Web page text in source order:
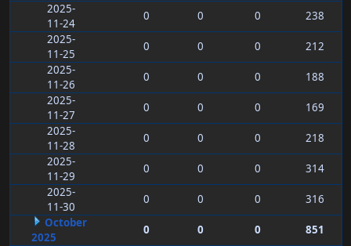
2025-
11-24
0 0 0
238
2025-
11-25
0 0 0
212
2025-
11-26
0 0 0
188
2025-
11-27
0 0 0
169
2025-
11-28
0 0 0
218
2025-
11-29
0 0 0
314
2025-
11-30
0 0 0
316
October
2025
0 0 0 851